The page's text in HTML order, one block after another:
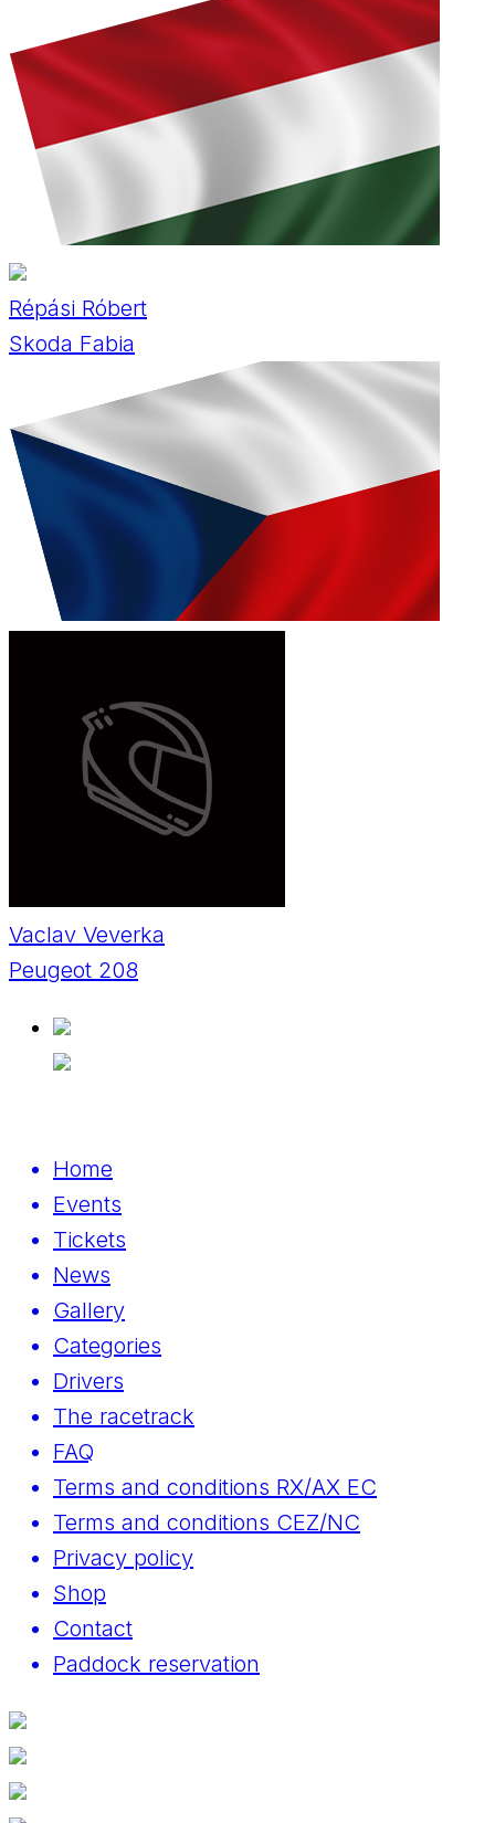
Répási Róbert
Skoda Fabia
Vaclav Veverka
Peugeot 208
Home
Events
Tickets
News
Gallery
Categories
Drivers
The racetrack
FAQ
Terms and conditions RX/AX EC
Terms and conditions CEZ/NC
Privacy policy
Shop
Contact
Paddock reservation